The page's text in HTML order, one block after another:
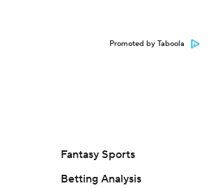
Promoted by Taboola
Fantasy Sports
Betting Analysis